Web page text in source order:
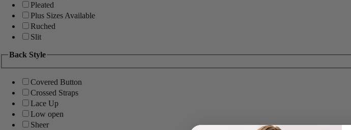
Pleated
Plus Sizes Available
Ruched
Slit
Back Style
Covered Button
Crossed Straps
Lace Up
Low open
Sheer